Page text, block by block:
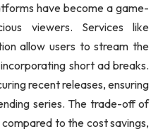
have become a game-
viewers. Services like
allow users to stream the
short ad breaks.
recent releases, ensuring
series. The trade-off of
to the cost savings,